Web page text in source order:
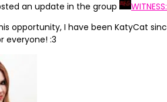
an update in the group
opportunity, I have been KatyCat
everyone! :3